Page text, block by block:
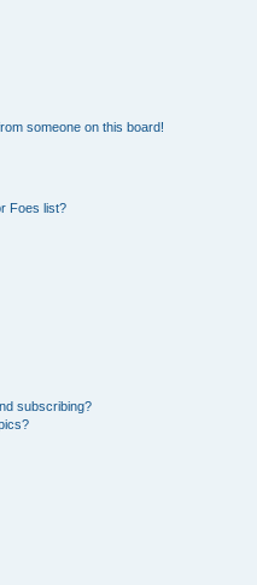
someone on this board!
Foes list?
subscribing?